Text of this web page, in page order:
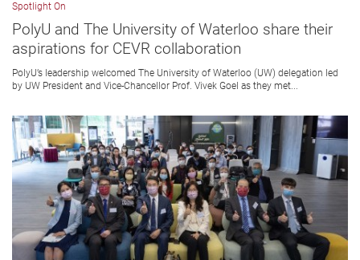
Spotlight On
PolyU and The University of Waterloo share their
aspirations for CEVR collaboration
PolyU’s leadership welcomed The University of Waterloo (UW) delegation led
by UW President and Vice-Chancellor Prof. Vivek Goel as they met...